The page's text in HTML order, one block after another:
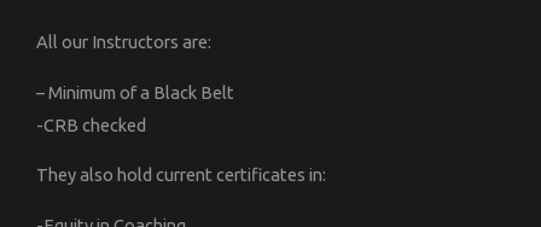
All our Instructors are:
– Minimum of a Black Belt
-CRB checked
They also hold current certificates in: